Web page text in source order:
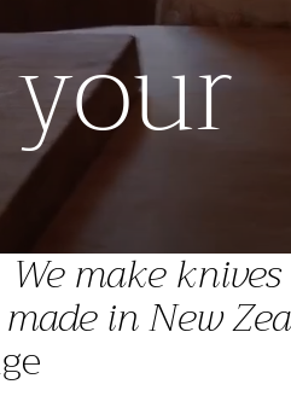
We make
made in New